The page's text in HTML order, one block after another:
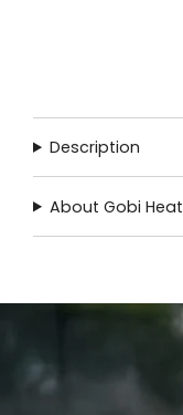
Description
About Gobi Heat